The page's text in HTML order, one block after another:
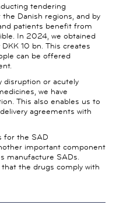
tendering
Danish regions, and by
patients benefit from
In 2024, we obtained
10 bn. This creates
can be offered
disruption or acutely
we have
This also enables us to
agreements with
for the SAD
important component
manufacture SADs.
the drugs comply with